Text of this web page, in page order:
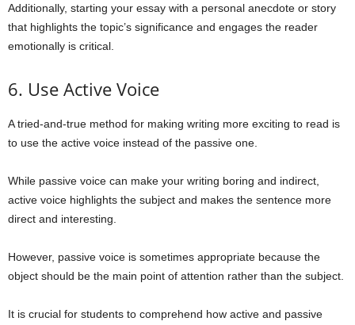
Additionally, starting your essay with a personal anecdote or story
that highlights the topic’s significance and engages the reader
emotionally is critical.
6. Use Active Voice
A tried-and-true method for making writing more exciting to read is
to use the active voice instead of the passive one.
While passive voice can make your writing boring and indirect,
active voice highlights the subject and makes the sentence more
direct and interesting.
However, passive voice is sometimes appropriate because the
object should be the main point of attention rather than the subject.
It is crucial for students to comprehend how active and passive